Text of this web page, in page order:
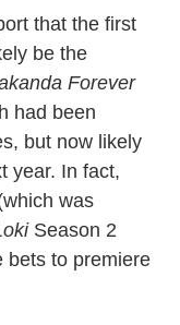
that the first
be the
Forever
had been
but now likely
year. In fact,
was
Season 2
bets to premiere